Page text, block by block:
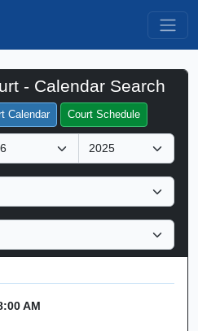
- Calendar Search
Calendar Court Schedule
Hearings
AM